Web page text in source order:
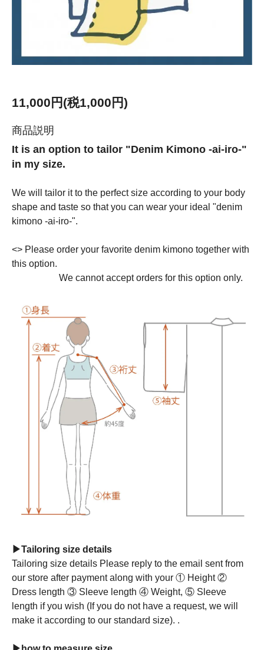
11,000円(税1,000円)
商品説明
It is an option to tailor "Denim Kimono -ai-iro-"
in my size.
We will tailor it to the perfect size according to your body
shape and taste so that you can wear your ideal "denim
kimono -ai-iro-".
<> Please order your favorite denim kimono together with
this option.
We cannot accept orders for this option only.
▶Tailoring size details
Tailoring size details Please reply to the email sent from
our store after payment along with your ① Height ②
Dress length ③ Sleeve length ④ Weight, ⑤ Sleeve
length if you wish (If you do not have a request, we will
make it according to our standard size). .